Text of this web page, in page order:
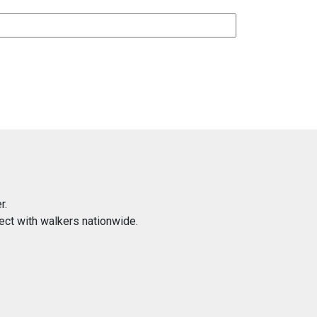
with walkers nationwide.